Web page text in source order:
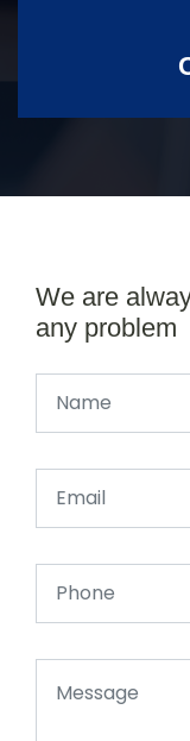
We are
any problem